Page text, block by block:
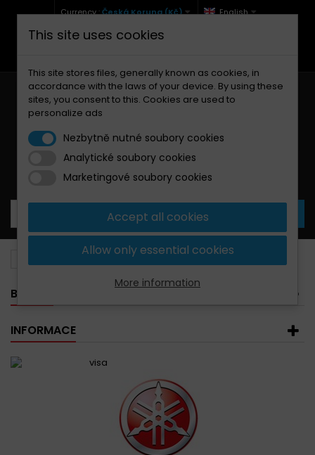
Currency :Česká Koruna (Kč) English
+420 771 127 977 (Po-Pá, 9-12 a 13-17)
Your cart:0 Products
Yamaha
BANNER
INFORMACE
This site uses cookies
This site stores files, generally known as cookies, in
accordance with the laws of your device. By using these
sites, you consent to this. Cookies are used to
personalize ads
Nezbytně nutné soubory cookies
Analytické soubory cookies
Marketingové soubory cookies
Accept all cookies
Allow only essential cookies
More information